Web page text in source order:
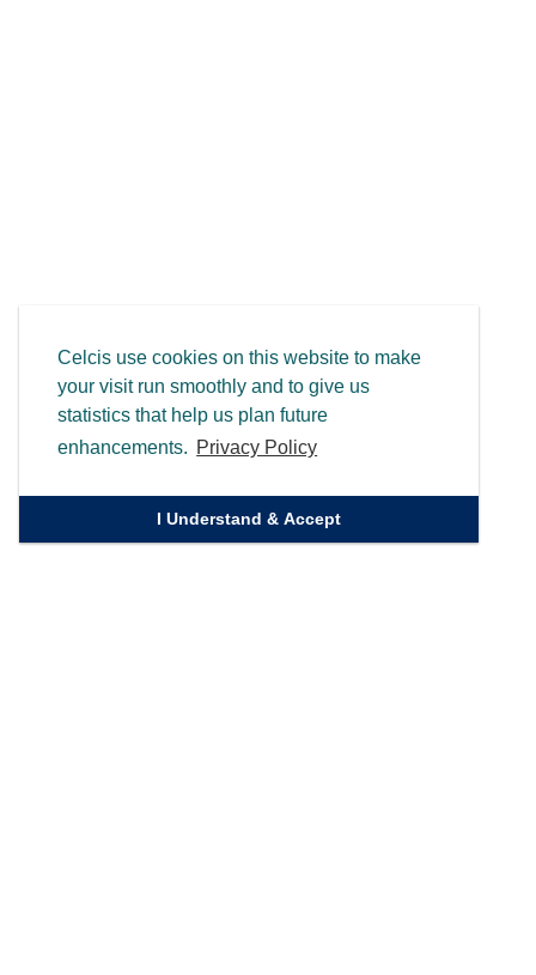
Celcis use cookies on this website to make
your visit run smoothly and to give us
statistics that help us plan future
enhancements. Privacy Policy
I Understand & Accept